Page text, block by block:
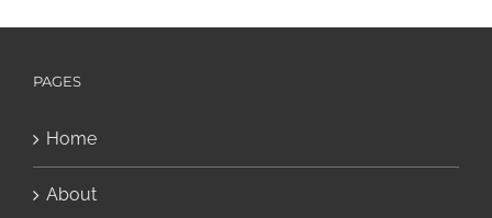
PAGES
Home
About